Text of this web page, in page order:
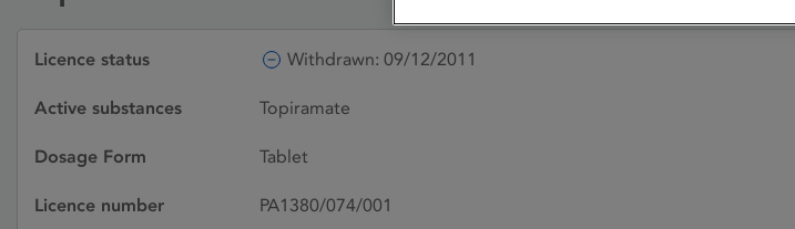
Licence status Withdrawn: 09/12/2011
Active substances Topiramate
Dosage Form Tablet
Licence number PA1380/074/001